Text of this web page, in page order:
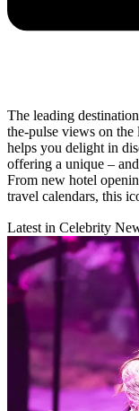
The leading
the-pulse views on the
helps you delight in
offering a unique –
From new hotel
travel calendars, this
Latest in Celebrity